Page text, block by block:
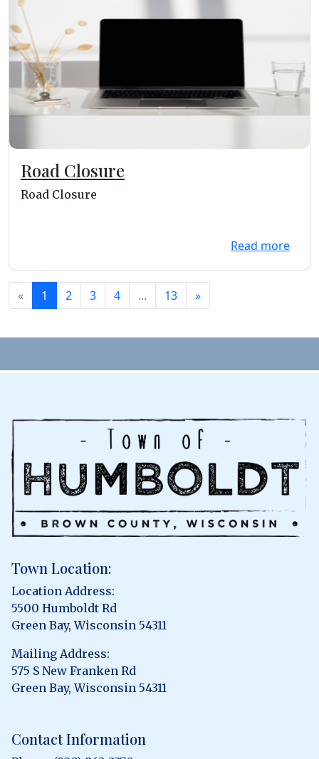
Road Closure
Road Closure
Read more
« 1 2 3 4 ... 13 »
Town Location:
Location Address:
5500 Humboldt Rd
Green Bay, Wisconsin 54311
Mailing Address:
575 S New Franken Rd
Green Bay, Wisconsin 54311
Contact Information